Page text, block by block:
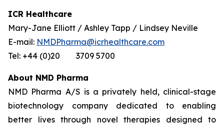
ICR Healthcare
Mary-Jane Elliott / Ashley Tapp / Lindsey Neville
E-mail: NMDPharma@icrhealthcare.com
Tel: +44 (0)20 3709 5700
About NMD Pharma
NMD Pharma A/S is a privately held, clinical-stage
biotechnology company dedicated to enabling
better lives through novel therapies designed to